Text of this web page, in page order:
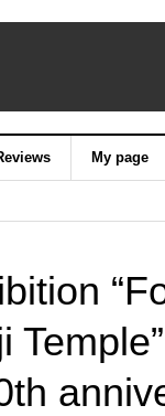
My page
Temple”